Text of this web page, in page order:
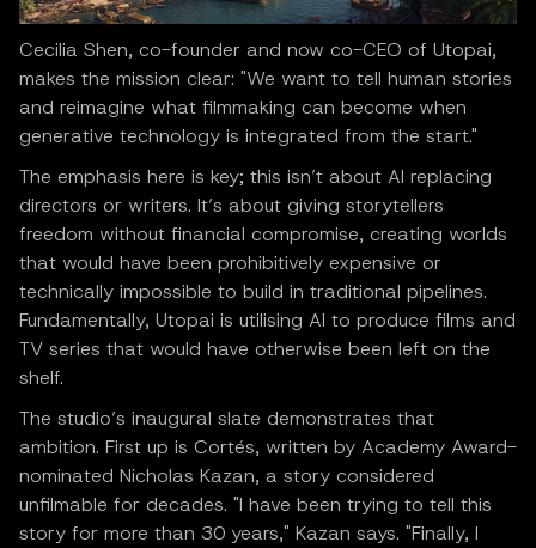
Cecilia Shen, co-founder and now co-CEO of Utopai,
makes the mission clear: "We want to tell human stories
and reimagine what filmmaking can become when
generative technology is integrated from the start."
The emphasis here is key; this isn’t about AI replacing
directors or writers. It’s about giving storytellers
freedom without financial compromise, creating worlds
that would have been prohibitively expensive or
technically impossible to build in traditional pipelines.
Fundamentally, Utopai is utilising AI to produce films and
TV series that would have otherwise been left on the
shelf.
The studio’s inaugural slate demonstrates that
ambition. First up is Cortés, written by Academy Award-
nominated Nicholas Kazan, a story considered
unfilmable for decades. "I have been trying to tell this
story for more than 30 years," Kazan says. "Finally, I